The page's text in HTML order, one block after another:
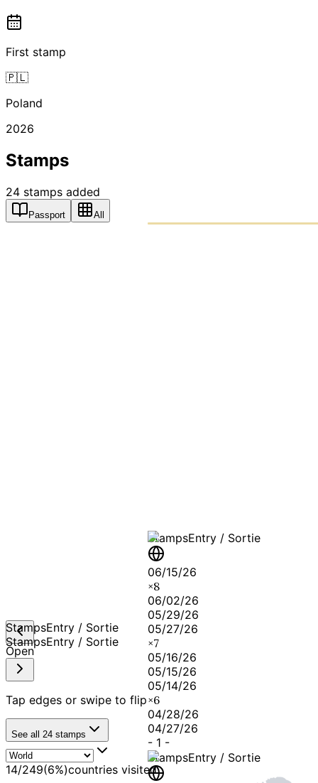
First stamp
🇵🇱
Poland
2026
Stamps
24 stamps added
Passport All
StampsEntry / Sortie
06/15/26
×8
06/02/26
05/29/26
05/27/26
×7
05/16/26
05/15/26
05/14/26
×6
04/28/26
04/27/26
- 1 -
StampsEntry / Sortie
StampsEntry / Sortie
StampsEntry / Sortie
Open
Tap edges or swipe to flip
See all 24 stamps
14/249(6%)countries visited